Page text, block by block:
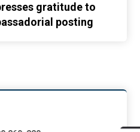
gratitude to
posting